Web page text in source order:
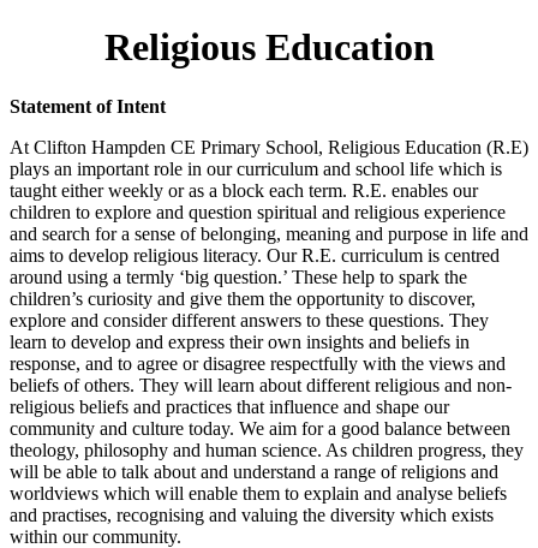
Religious Education
Statement of Intent
At Clifton Hampden CE Primary School, Religious Education (R.E)
plays an important role in our curriculum and school life which is
taught either weekly or as a block each term. R.E. enables our
children to explore and question spiritual and religious experience
and search for a sense of belonging, meaning and purpose in life and
aims to develop religious literacy. Our R.E. curriculum is centred
around using a termly ‘big question.’ These help to spark the
children’s curiosity and give them the opportunity to discover,
explore and consider different answers to these questions. They
learn to develop and express their own insights and beliefs in
response, and to agree or disagree respectfully with the views and
beliefs of others. They will learn about different religious and non-
religious beliefs and practices that influence and shape our
community and culture today. We aim for a good balance between
theology, philosophy and human science. As children progress, they
will be able to talk about and understand a range of religions and
worldviews which will enable them to explain and analyse beliefs
and practises, recognising and valuing the diversity which exists
within our community.